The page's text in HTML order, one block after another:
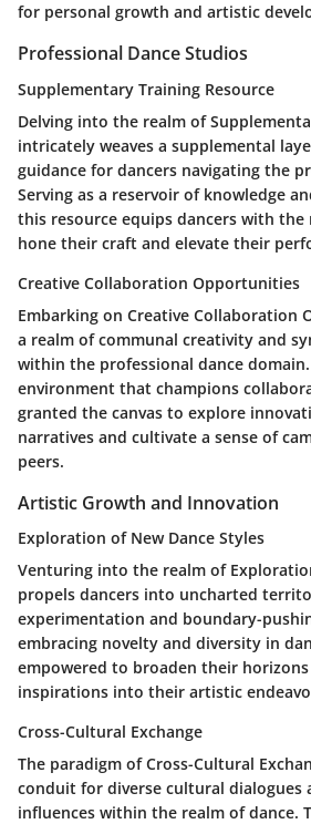
for personal growth and artistic
Professional Dance Studios
Supplementary Training Resource
Delving into the realm of
intricately weaves a supplemental
guidance for dancers navigating the
Serving as a reservoir of knowledge
this resource equips dancers with the
hone their craft and elevate their
Creative Collaboration Opportunities
Embarking on Creative Collaboration
a realm of communal creativity and
within the professional dance
environment that champions
granted the canvas to explore
narratives and cultivate a sense of
peers.
Artistic Growth and Innovation
Exploration of New Dance Styles
Venturing into the realm of
propels dancers into uncharted
experimentation and boundary-
embracing novelty and diversity in
empowered to broaden their
inspirations into their artistic
Cross-Cultural Exchange
The paradigm of Cross-Cultural
conduit for diverse cultural dialogues
influences within the realm of dance.